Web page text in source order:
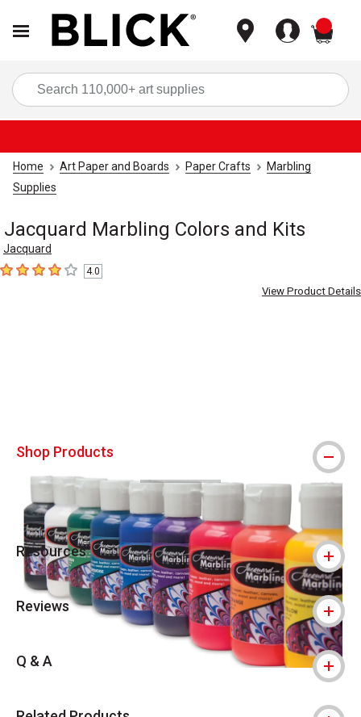
Home Art Paper and Boards Paper Crafts
Marbling
Supplies
Jacquard Marbling Colors and Kits
Jacquard
4out of 5 stars4.0
View Product Details
Shop Products
Resources
Reviews
Q & A